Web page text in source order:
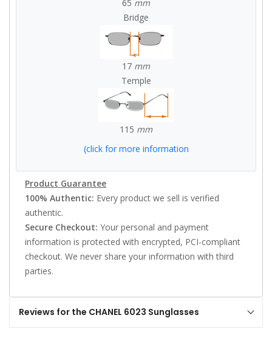
65 mm
Bridge
17 mm
Temple
115 mm
(click for more information
Product Guarantee
100% Authentic: Every product we sell is verified
authentic.
Secure Checkout: Your personal and payment
information is protected with encrypted, PCI-compliant
checkout. We never share your information with third
parties.
Reviews for the CHANEL 6023 Sunglasses